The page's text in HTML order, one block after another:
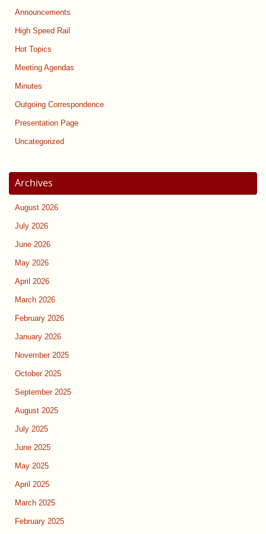
Announcements
High Speed Rail
Hot Topics
Meeting Agendas
Minutes
Outgoing Correspondence
Presentation Page
Uncategorized
Archives
August 2026
July 2026
June 2026
May 2026
April 2026
March 2026
February 2026
January 2026
November 2025
October 2025
September 2025
August 2025
July 2025
June 2025
May 2025
April 2025
March 2025
February 2025